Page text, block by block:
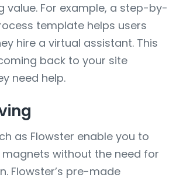
value. For example, a step-by-
template helps users
hire a virtual assistant. This
back to your site
need help.
as Flowster enable you to
without the need for
Flowster’s pre-made